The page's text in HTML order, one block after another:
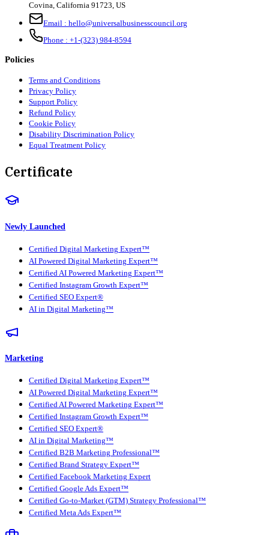
Covina, California 91723, US
Email : hello@universalbusinesscouncil.org
Phone : +1-(323) 984-8594
Policies
Terms and Conditions
Privacy Policy
Support Policy
Refund Policy
Cookie Policy
Disability Discrimination Policy
Equal Treatment Policy
Certificate
Newly Launched
Certified Digital Marketing Expert™
AI Powered Digital Marketing Expert™
Certified AI Powered Marketing Expert™
Certified Instagram Growth Expert™
Certified SEO Expert®
AI in Digital Marketing™
Marketing
Certified Digital Marketing Expert™
AI Powered Digital Marketing Expert™
Certified AI Powered Marketing Expert™
Certified Instagram Growth Expert™
Certified SEO Expert®
AI in Digital Marketing™
Certified B2B Marketing Professional™
Certified Brand Strategy Expert™
Certified Facebook Marketing Expert
Certified Google Ads Expert™
Certified Go-to-Market (GTM) Strategy Professional™
Certified Meta Ads Expert™